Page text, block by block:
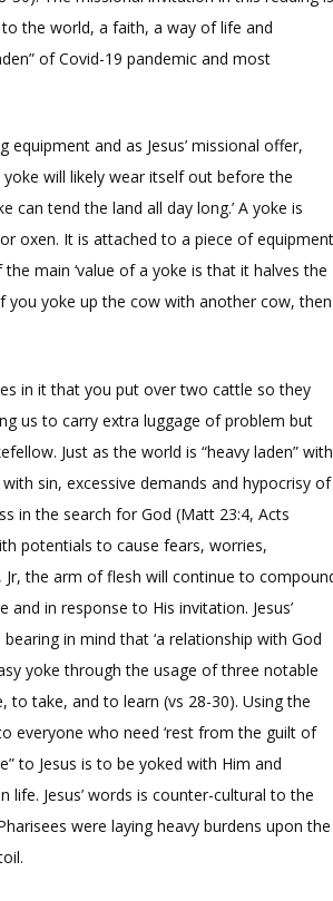
the world, a faith, a way of life and
of Covid-19 pandemic and most
and as Jesus’ missional offer,
yoke will likely wear itself out before the
tend the land all day long.’ A yoke is
oxen. It is attached to a piece of
main ‘value of a yoke is that it halves the
you yoke up the cow with another cow, then
in it that you put over two cattle so they
us to carry extra luggage of problem but
Just as the world is “heavy laden” with
sin, excessive demands and hypocrisy of
in the search for God (Matt 23:4, Acts
potentials to cause fears, worries,
the arm of flesh will continue to
in response to His invitation. Jesus’
in mind that ‘a relationship with God
yoke through the usage of three notable
take, and to learn (vs 28-30). Using the
everyone who need ‘rest from the guilt of
to Jesus is to be yoked with Him and
Jesus’ words is counter-cultural to the
were laying heavy burdens upon the